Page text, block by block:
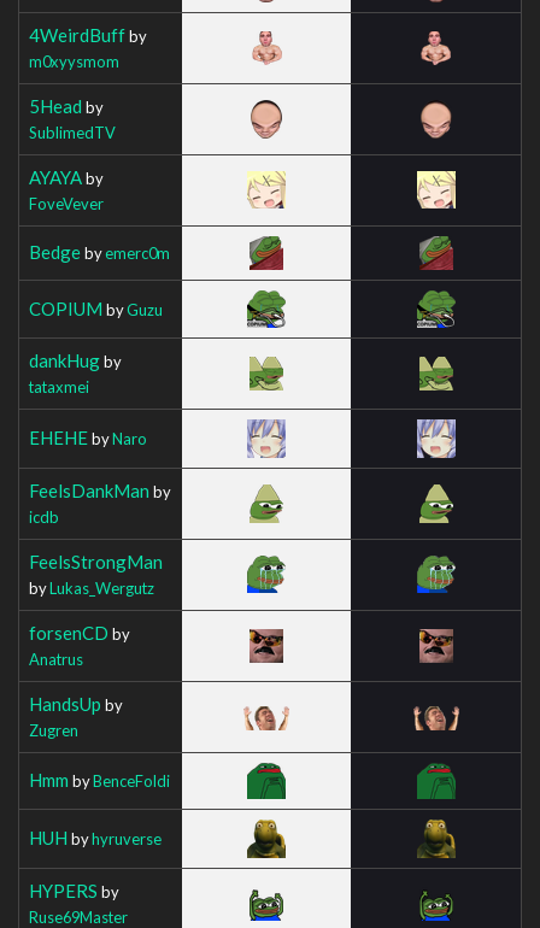
4WeirdBuffby
m0xyysmom
5Head by
SublimedTV
AYAYAby
FoveVever
Bedgebyemerc0m
COPIUM byGuzu
dankHugby
tataxmei
EHEHEbyNaro
FeelsDankMan by
icdb
FeelsStrongMan
byLukas_Wergutz
forsenCD by
Anatrus
HandsUp by
Zugren
Hmm byBenceFoldi
HUH byhyruverse
HYPERS by
Ruse69Master